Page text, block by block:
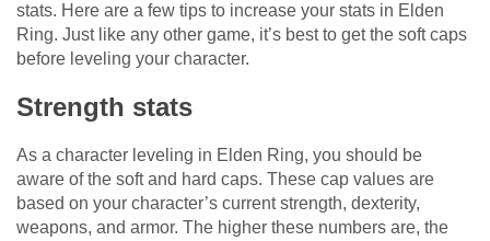
stats. Here are a few tips to increase your stats in Elden
Ring. Just like any other game, it’s best to get the soft caps
before leveling your character.
Strength stats
As a character leveling in Elden Ring, you should be
aware of the soft and hard caps. These cap values are
based on your character’s current strength, dexterity,
weapons, and armor. The higher these numbers are, the